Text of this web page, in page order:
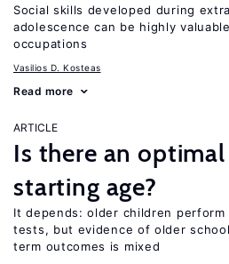
Social skills developed during
adolescence can be highly
occupations
Vasilios D. Kosteas
Read more
ARTICLE
Is there an
starting age?
It depends: older children
tests, but evidence of older
term outcomes is mixed